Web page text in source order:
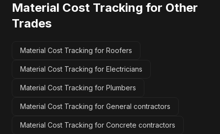
Material Cost Tracking for Other
Trades
Material Cost Tracking for Roofers
Material Cost Tracking for Electricians
Material Cost Tracking for Plumbers
Material Cost Tracking for General contractors
Material Cost Tracking for Concrete contractors